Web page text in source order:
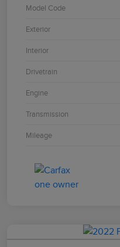
Model Code
Exterior
Interior
Drivetrain
Engine
Transmission
Mileage